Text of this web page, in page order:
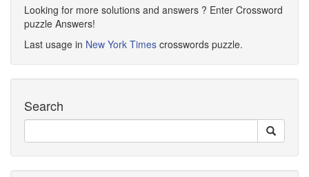
Looking for more solutions and answers ? Enter Crossword
puzzle Answers!
Last usage in New York Times crosswords puzzle.
Search